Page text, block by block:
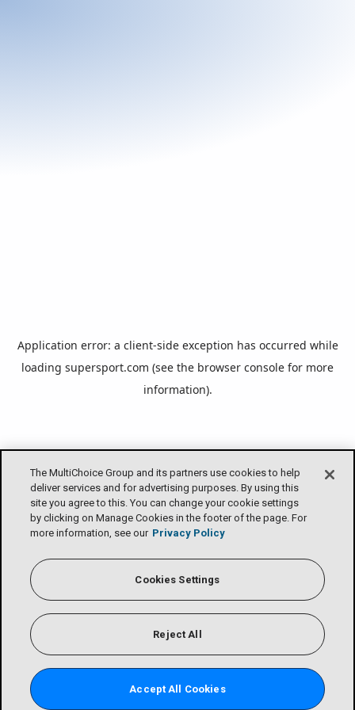
The MultiChoice Group and its partners use cookies to help
deliver services and for advertising purposes. By using this
site you agree to this. You can change your cookie settings
by clicking on Manage Cookies in the footer of the page. For
more information, see our Privacy Policy
Cookies Settings
Reject All
Accept All Cookies
Application error: a client-side exception has occurred while
loading supersport.com (see the browser console for more
information).